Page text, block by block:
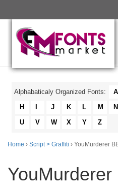
Alphabaticaly Organized Fonts: A
H
J K L M N
U
V W X Y Z
Home › Script > Graffiti › YouMurderer